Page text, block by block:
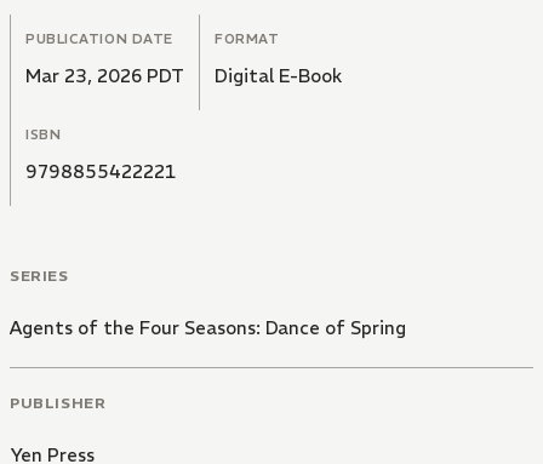
PUBLICATION DATE
Mar 23, 2026 PDT
FORMAT
Digital E-Book
ISBN
9798855422221
SERIES
Agents of the Four Seasons: Dance of Spring
PUBLISHER
Yen Press